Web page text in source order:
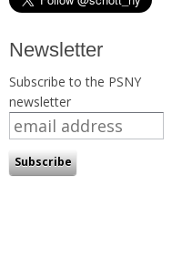
Newsletter
Subscribe to the PSNY
newsletter